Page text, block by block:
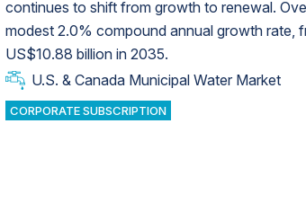
continues to shift from growth to renewal.
modest 2.0% compound annual growth rate,
US$10.88 billion in 2035.
U.S. & Canada Municipal Water Market
CORPORATE SUBSCRIPTION
Industrial Water Market
Industrial Water Market
U.S. & Canada Municipal Water Market
U.S. & Canada Municipal Water Market